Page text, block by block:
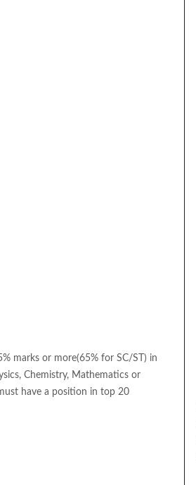
marks or more(65% for SC/ST) in
Chemistry, Mathematics or
have a position in top 20